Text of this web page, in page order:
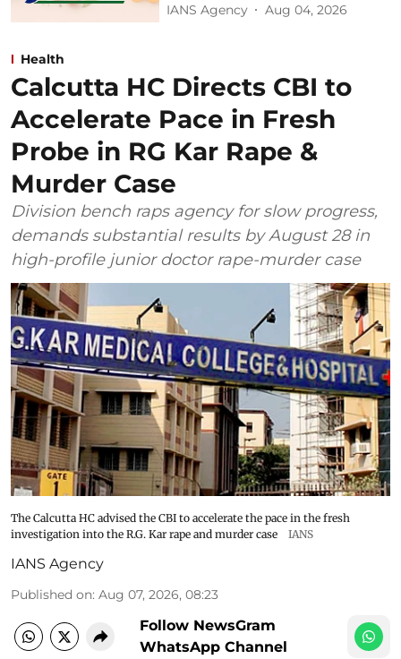
IANS Agency Aug 04, 2026
Health
Calcutta HC Directs CBI to
Accelerate Pace in Fresh
Probe in RG Kar Rape &
Murder Case
Division bench raps agency for slow progress,
demands substantial results by August 28 in
high-profile junior doctor rape-murder case
The Calcutta HC advised the CBI to accelerate the pace in the fresh
investigation into the R.G. Kar rape and murder case
IANS
IANS Agency
Published on: Aug 07, 2026, 08:23
Follow NewsGram
WhatsApp Channel